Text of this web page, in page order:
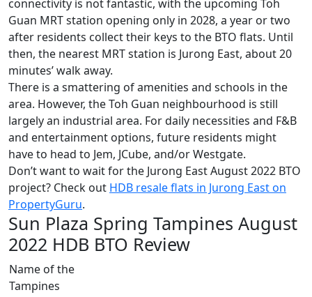
connectivity is not fantastic, with the upcoming Toh
Guan MRT station opening only in 2028, a year or two
after residents collect their keys to the BTO flats. Until
then, the nearest MRT station is Jurong East, about 20
minutes’ walk away.
There is a smattering of amenities and schools in the
area. However, the Toh Guan neighbourhood is still
largely an industrial area. For daily necessities and F&B
and entertainment options, future residents might
have to head to Jem, JCube, and/or Westgate.
Don’t want to wait for the Jurong East August 2022 BTO
project? Check out HDB resale flats in Jurong East on
PropertyGuru.
Sun Plaza Spring Tampines August
2022 HDB BTO Review
Name of the
Tampines